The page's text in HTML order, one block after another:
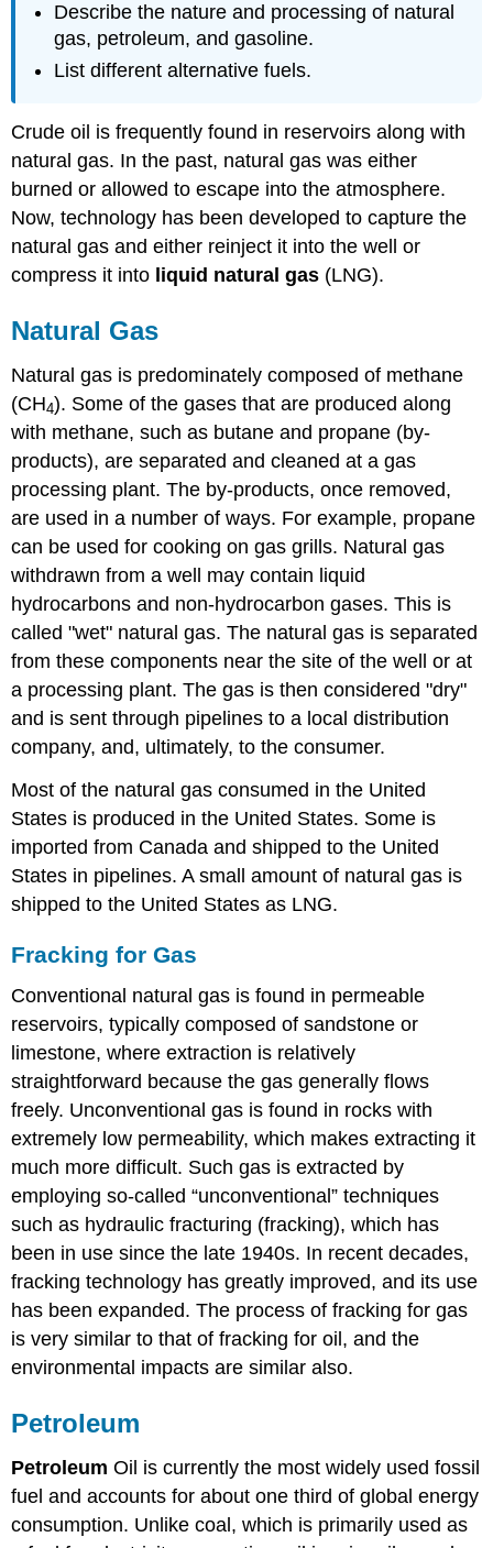
Describe the nature and processing of natural
gas, petroleum, and gasoline.
List different alternative fuels.
Crude oil is frequently found in reservoirs along with
natural gas. In the past, natural gas was either
burned or allowed to escape into the atmosphere.
Now, technology has been developed to capture the
natural gas and either reinject it into the well or
compress it into liquid natural gas (LNG).
Natural Gas
Natural gas is predominately composed of methane
(CH4). Some of the gases that are produced along
with methane, such as butane and propane (by-
products), are separated and cleaned at a gas
processing plant. The by-products, once removed,
are used in a number of ways. For example, propane
can be used for cooking on gas grills. Natural gas
withdrawn from a well may contain liquid
hydrocarbons and non-hydrocarbon gases. This is
called "wet" natural gas. The natural gas is separated
from these components near the site of the well or at
a processing plant. The gas is then considered "dry"
and is sent through pipelines to a local distribution
company, and, ultimately, to the consumer.
Most of the natural gas consumed in the United
States is produced in the United States. Some is
imported from Canada and shipped to the United
States in pipelines. A small amount of natural gas is
shipped to the United States as LNG.
Fracking for Gas
Conventional natural gas is found in permeable
reservoirs, typically composed of sandstone or
limestone, where extraction is relatively
straightforward because the gas generally flows
freely. Unconventional gas is found in rocks with
extremely low permeability, which makes extracting it
much more difficult. Such gas is extracted by
employing so-called “unconventional” techniques
such as hydraulic fracturing (fracking), which has
been in use since the late 1940s. In recent decades,
fracking technology has greatly improved, and its use
has been expanded. The process of fracking for gas
is very similar to that of fracking for oil, and the
environmental impacts are similar also.
Petroleum
PetroleumOil is currently the most widely used fossil
fuel and accounts for about one third of global energy
consumption. Unlike coal, which is primarily used as